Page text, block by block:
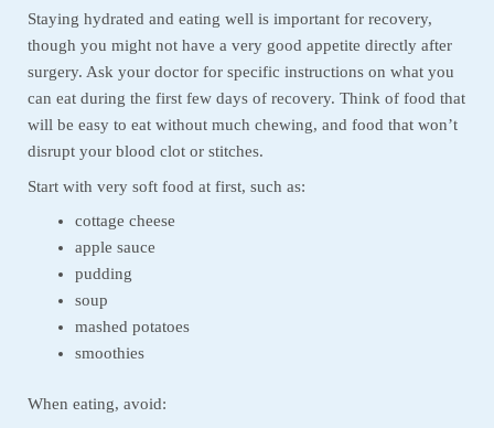
Staying hydrated and eating well is important for recovery,
though you might not have a very good appetite directly after
surgery. Ask your doctor for specific instructions on what you
can eat during the first few days of recovery. Think of food that
will be easy to eat without much chewing, and food that won’t
disrupt your blood clot or stitches.
Start with very soft food at first, such as:
cottage cheese
apple sauce
pudding
soup
mashed potatoes
smoothies
When eating, avoid: